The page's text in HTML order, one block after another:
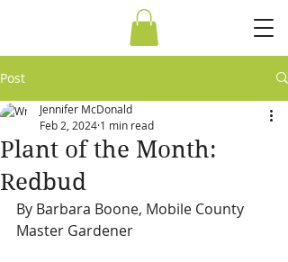
Post
Plant of the Month:
Redbud
Jennifer McDonald
Feb 2, 2024 1 min read
By Barbara Boone, Mobile County
Master Gardener